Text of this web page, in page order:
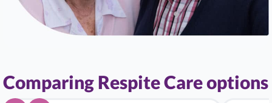
Comparing Respite Care options